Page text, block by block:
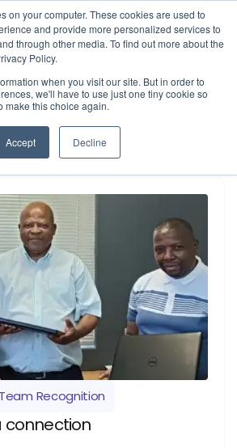
on your computer. These cookies are used to
and provide more personalized services to
through other media. To find out more about the
Policy.
when you visit our site. But in order to
we'll have to use just one tiny cookie so
make this choice again.
Accept Decline
Team Recognition
connection